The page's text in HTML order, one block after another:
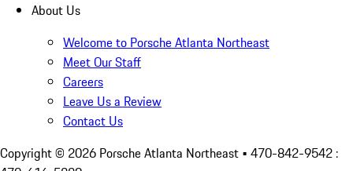
About Us
Welcome to Porsche Atlanta Northeast
Meet Our Staff
Careers
Leave Us a Review
Contact Us
Copyright © 2026 Porsche Atlanta Northeast • 470-842-9542 :